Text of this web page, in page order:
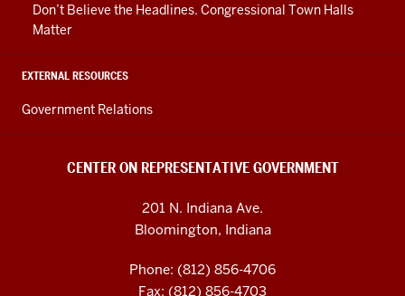
Don’t Believe the Headlines. Congressional Town Halls
Matter
EXTERNAL RESOURCES
Government Relations
CENTER ON REPRESENTATIVE GOVERNMENT
201 N. Indiana Ave.
Bloomington, Indiana
Phone: (812) 856-4706
Fax: (812) 856-4703